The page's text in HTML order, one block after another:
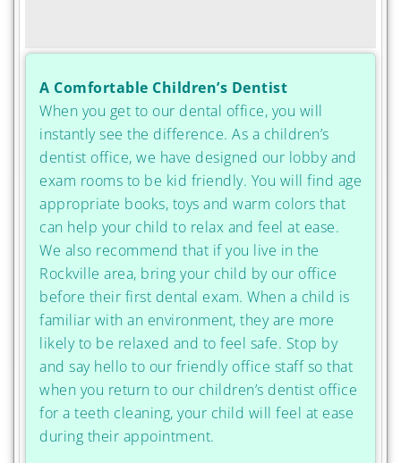
A Comfortable Children’s Dentist
When you get to our dental office, you will
instantly see the difference. As a children’s
dentist office, we have designed our lobby and
exam rooms to be kid friendly. You will find age
appropriate books, toys and warm colors that
can help your child to relax and feel at ease.
We also recommend that if you live in the
Rockville area, bring your child by our office
before their first dental exam. When a child is
familiar with an environment, they are more
likely to be relaxed and to feel safe. Stop by
and say hello to our friendly office staff so that
when you return to our children’s dentist office
for a teeth cleaning, your child will feel at ease
during their appointment.